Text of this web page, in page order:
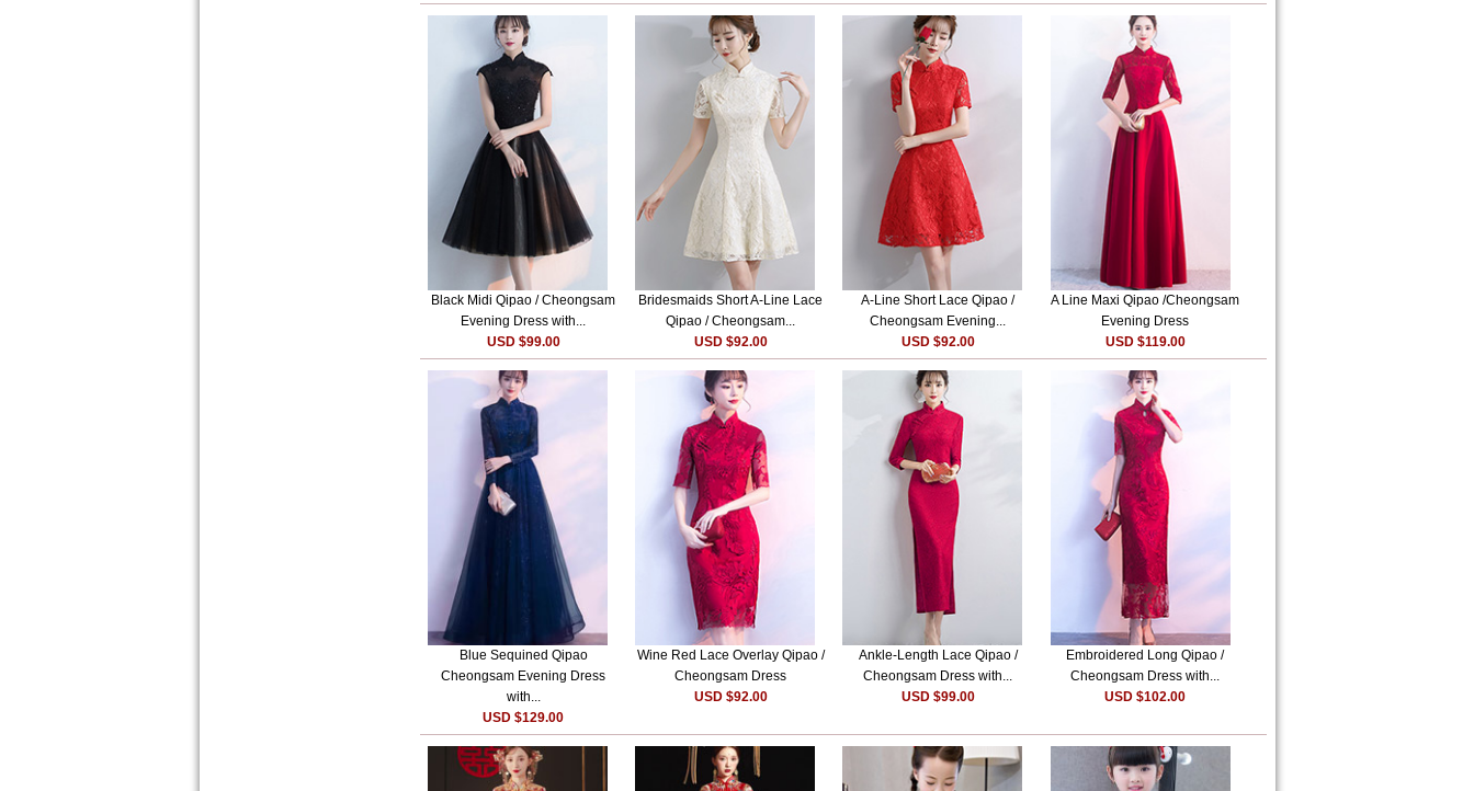
Black Midi Qipao / Cheongsam
Evening Dress with...
USD $99.00
Bridesmaids Short A-Line Lace
Qipao / Cheongsam...
USD $92.00
A-Line Short Lace Qipao /
Cheongsam Evening...
USD $92.00
A Line Maxi Qipao /Cheongsam
Evening Dress
USD $119.00
Blue Sequined Qipao
Cheongsam Evening Dress
with...
USD $129.00
Wine Red Lace Overlay Qipao /
Cheongsam Dress
USD $92.00
Ankle-Length Lace Qipao /
Cheongsam Dress with...
USD $99.00
Embroidered Long Qipao /
Cheongsam Dress with...
USD $102.00